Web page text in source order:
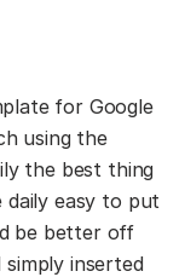
for Google
using the
the best thing
daily easy to put
be better off
inserted